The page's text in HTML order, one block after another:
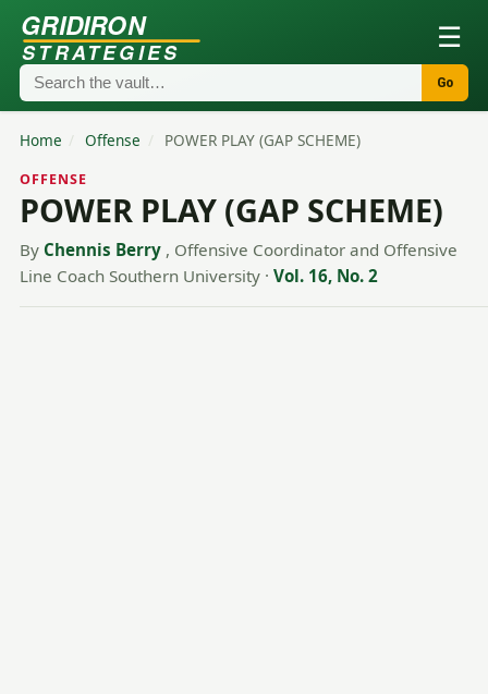
GRIDIRON
STRATEGIES ☰
Go
Home / Offense / POWER PLAY (GAP SCHEME)
OFFENSE
POWER PLAY (GAP SCHEME)
By Chennis Berry , Offensive Coordinator and Offensive
Line Coach Southern University · Vol. 16, No. 2